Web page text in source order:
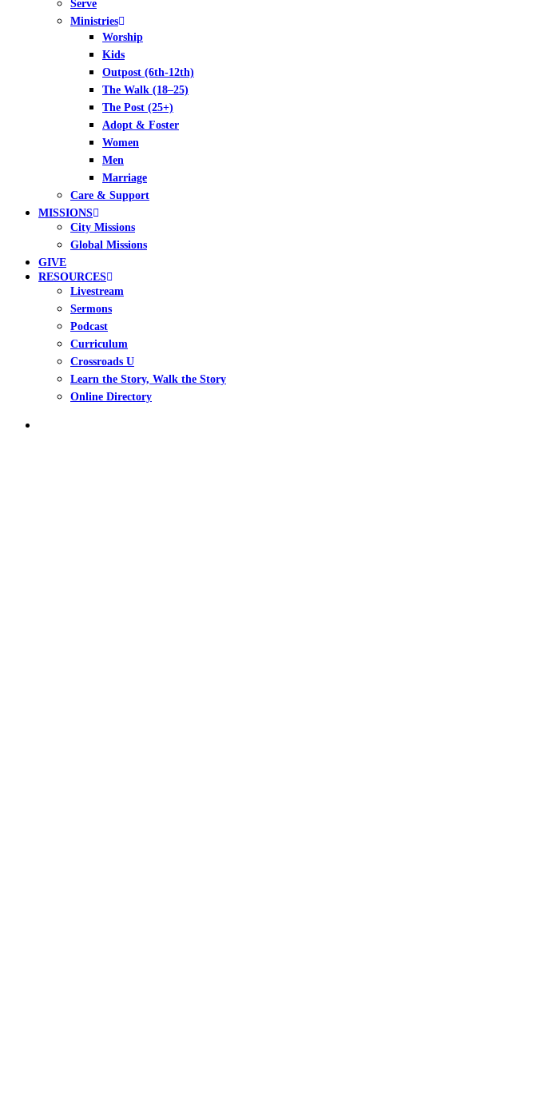
Serve
Ministries
Worship
Kids
Outpost (6th-12th)
The Walk (18–25)
The Post (25+)
Adopt & Foster
Women
Men
Marriage
Care & Support
MISSIONS
City Missions
Global Missions
GIVE
RESOURCES
Livestream
Sermons
Podcast
Curriculum
Crossroads U
Learn the Story, Walk the Story
Online Directory